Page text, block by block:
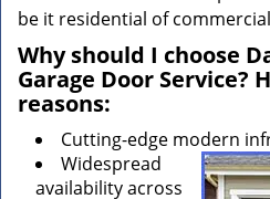
be it residential of
Why should I choose
Garage Door Service?
reasons:
Cutting-edge modern
Widespread
availability across